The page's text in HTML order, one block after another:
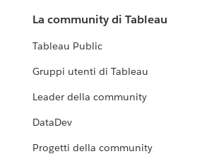
La community di Tableau
Tableau Public
Gruppi utenti di Tableau
Leader della community
DataDev
Progetti della community